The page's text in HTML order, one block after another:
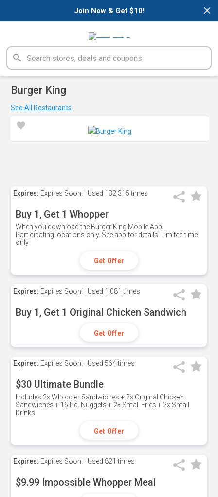
×
Join Now & Get $10!
Burger King
See All Restaurants
Expires: Expires Soon! Used 132,315 times
Buy 1, Get 1 Whopper
When you download the Burger King Mobile App.
Participating locations only. See app for details. Limited time
only
Get Offer
Expires: Expires Soon! Used 1,081 times
Buy 1, Get 1 Original Chicken Sandwich
Get Offer
Expires: Expires Soon! Used 564 times
$30 Ultimate Bundle
Includes 2x Whopper Sandwiches + 2x Original Chicken
Sandwiches + 16 Pc. Nuggets + 2x Small Fries + 2x Small
Drinks
Get Offer
Expires: Expires Soon! Used 821 times
$9.99 Impossible Whopper Meal